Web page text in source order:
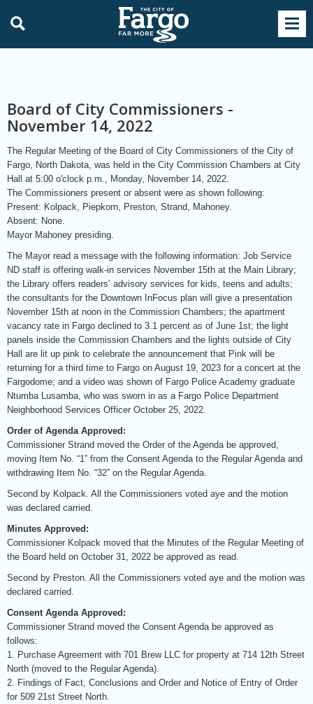
Board of City Commissioners -
November 14, 2022
The Regular Meeting of the Board of City Commissioners of the City of
Fargo, North Dakota, was held in the City Commission Chambers at City
Hall at 5:00 o'clock p.m., Monday, November 14, 2022.
The Commissioners present or absent were as shown following:
Present: Kolpack, Piepkorn, Preston, Strand, Mahoney.
Absent: None.
Mayor Mahoney presiding.
The Mayor read a message with the following information: Job Service
ND staff is offering walk-in services November 15th at the Main Library;
the Library offers readers’ advisory services for kids, teens and adults;
the consultants for the Downtown InFocus plan will give a presentation
November 15th at noon in the Commission Chambers; the apartment
vacancy rate in Fargo declined to 3.1 percent as of June 1st; the light
panels inside the Commission Chambers and the lights outside of City
Hall are lit up pink to celebrate the announcement that Pink will be
returning for a third time to Fargo on August 19, 2023 for a concert at the
Fargodome; and a video was shown of Fargo Police Academy graduate
Ntumba Lusamba, who was sworn in as a Fargo Police Department
Neighborhood Services Officer October 25, 2022.
Order of Agenda Approved:
Commissioner Strand moved the Order of the Agenda be approved,
moving Item No. “1” from the Consent Agenda to the Regular Agenda and
withdrawing Item No. “32” on the Regular Agenda.
Second by Kolpack. All the Commissioners voted aye and the motion
was declared carried.
Minutes Approved:
Commissioner Kolpack moved that the Minutes of the Regular Meeting of
the Board held on October 31, 2022 be approved as read.
Second by Preston. All the Commissioners voted aye and the motion was
declared carried.
Consent Agenda Approved:
Commissioner Strand moved the Consent Agenda be approved as
follows:
1. Purchase Agreement with 701 Brew LLC for property at 714 12th Street
North (moved to the Regular Agenda).
2. Findings of Fact, Conclusions and Order and Notice of Entry of Order
for 509 21st Street North.